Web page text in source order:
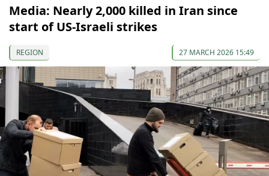
Media: Nearly 2,000 killed in Iran since
start of US-Israeli strikes
REGION 27 MARCH 2026 15:49